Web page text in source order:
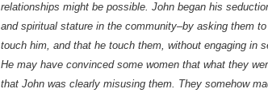
relationships might be possible. John began his
and spiritual stature in the community–by asking them
touch him, and that he touch them, without engaging in
He may have convinced some women that what they
that John was clearly misusing them. They somehow